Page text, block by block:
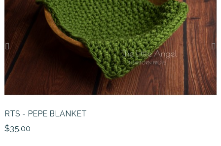
RTS - PEPE BLANKET
$35.00
‹ ›